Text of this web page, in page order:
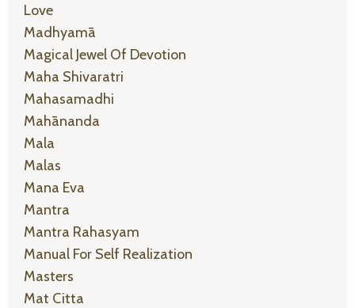
Love
Madhyamā
Magical Jewel Of Devotion
Maha Shivaratri
Mahasamadhi
Mahānanda
Mala
Malas
Mana Eva
Mantra
Mantra Rahasyam
Manual For Self Realization
Masters
Mat Citta